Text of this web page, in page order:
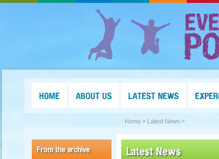
HOME ABOUT US LATEST NEWS
Home > Latest News >
From the archive Latest News